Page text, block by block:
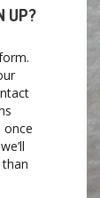
UP?
once